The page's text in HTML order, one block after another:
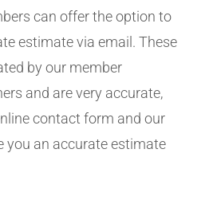
can offer the option to
estimate via email. These
by our member
and are very accurate,
contact form and our
you an accurate estimate